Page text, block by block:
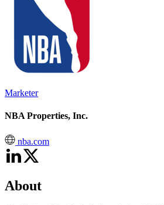
Marketer
NBA Properties, Inc.
nba.com
About